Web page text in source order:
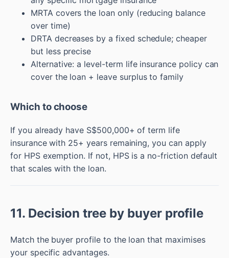
MRTA covers the loan only (reducing balance
over time)
DRTA decreases by a fixed schedule; cheaper
but less precise
Alternative: a level-term life insurance policy can
cover the loan + leave surplus to family
Which to choose
If you already have S$500,000+ of term life
insurance with 25+ years remaining, you can apply
for HPS exemption. If not, HPS is a no-friction default
that scales with the loan.
11. Decision tree by buyer profile
Match the buyer profile to the loan that maximises
your specific advantages.